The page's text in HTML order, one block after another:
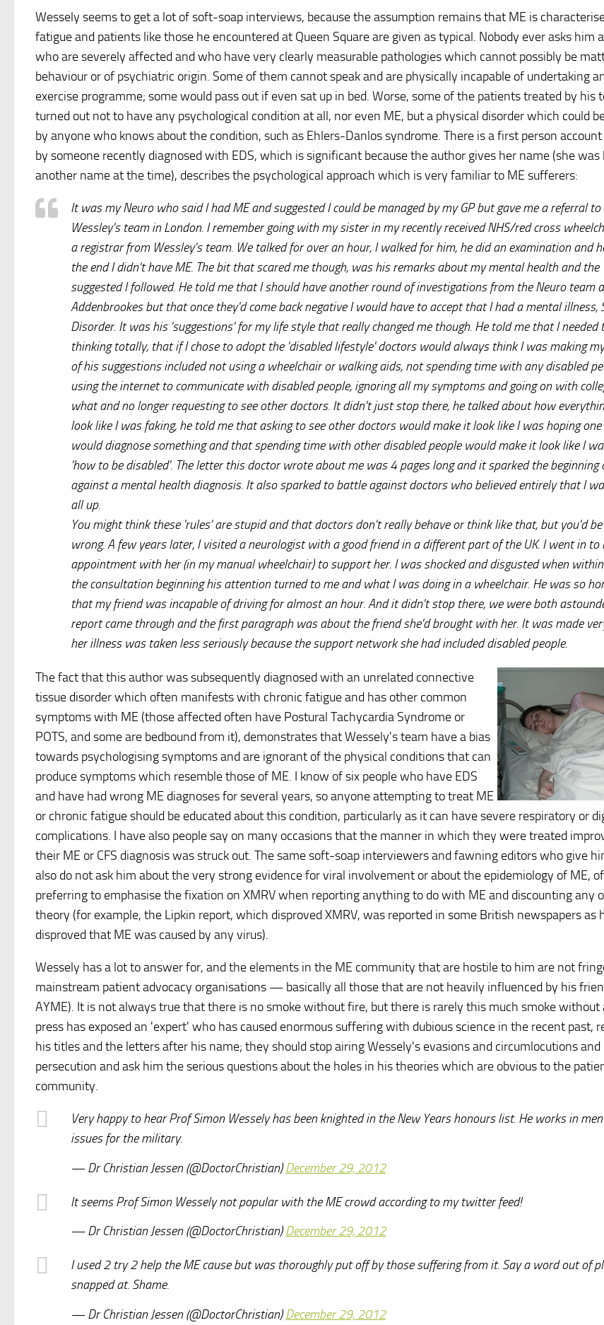
Wessely seems to get a lot of soft-soap interviews, because the assumption remains that ME is
fatigue and patients like those he encountered at Queen Square are given as typical. Nobody ever asks him
who are severely affected and who have very clearly measurable pathologies which cannot possibly be
behaviour or of psychiatric origin. Some of them cannot speak and are physically incapable of undertaking
exercise programme; some would pass out if even sat up in bed. Worse, some of the patients treated by his
turned out not to have any psychological condition at all, nor even ME, but a physical disorder which could
by anyone who knows about the condition, such as Ehlers-Danlos syndrome. There is a first person
by someone recently diagnosed with EDS, which is significant because the author gives her name (she was
another name at the time), describes the psychological approach which is very familiar to ME sufferers:
It was my Neuro who said I had ME and suggested I could be managed by my GP but gave me a referral to
Wessley's team in London. I remember going with my sister in my recently received NHS/red cross
a registrar from Wessley's team. We talked for over an hour, I walked for him, he did an examination and
the end I didn't have ME. The bit that scared me though, was his remarks about my mental health and the
suggested I followed. He told me that I should have another round of investigations from the Neuro team
Addenbrookes but that once they'd come back negative I would have to accept that I had a mental illness,
Disorder. It was his 'suggestions' for my life style that really changed me though. He told me that I needed
thinking totally, that if I chose to adopt the 'disabled lifestyle' doctors would always think I was making
of his suggestions included not using a wheelchair or walking aids, not spending time with any disabled
using the internet to communicate with disabled people, ignoring all my symptoms and going on with
what and no longer requesting to see other doctors. It didn't just stop there, he talked about how
look like I was faking, he told me that asking to see other doctors would make it look like I was hoping
would diagnose something and that spending time with other disabled people would make it look like I
'how to be disabled'. The letter this doctor wrote about me was 4 pages long and it sparked the
against a mental health diagnosis. It also sparked to battle against doctors who believed entirely that I
all up.
You might think these 'rules' are stupid and that doctors don't really behave or think like that, but you'd
wrong. A few years later, I visited a neurologist with a good friend in a different part of the UK. I went in to
appointment with her (in my manual wheelchair) to support her. I was shocked and disgusted when
the consultation beginning his attention turned to me and what I was doing in a wheelchair. He was so
that my friend was incapable of driving for almost an hour. And it didn't stop there, we were both
report came through and the first paragraph was about the friend she'd brought with her. It was made
her illness was taken less seriously because the support network she had included disabled people.
The fact that this author was subsequently diagnosed with an unrelated connective
tissue disorder which often manifests with chronic fatigue and has other common
symptoms with ME (those affected often have Postural Tachycardia Syndrome or
POTS, and some are bedbound from it), demonstrates that Wessely's team have a bias
towards psychologising symptoms and are ignorant of the physical conditions that can
produce symptoms which resemble those of ME. I know of six people who have EDS
and have had wrong ME diagnoses for several years, so anyone attempting to treat ME
or chronic fatigue should be educated about this condition, particularly as it can have severe respiratory or
complications. I have also people say on many occasions that the manner in which they were treated
their ME or CFS diagnosis was struck out. The same soft-soap interviewers and fawning editors who give
also do not ask him about the very strong evidence for viral involvement or about the epidemiology of ME,
preferring to emphasise the fixation on XMRV when reporting anything to do with ME and discounting any
theory (for example, the Lipkin report, which disproved XMRV, was reported in some British newspapers as
disproved that ME was caused by any virus).
Wessely has a lot to answer for, and the elements in the ME community that are hostile to him are not
mainstream patient advocacy organisations — basically all those that are not heavily influenced by his
AYME). It is not always true that there is no smoke without fire, but there is rarely this much smoke without
press has exposed an 'expert' who has caused enormous suffering with dubious science in the recent past,
his titles and the letters after his name; they should stop airing Wessely's evasions and circumlocutions
persecution and ask him the serious questions about the holes in his theories which are obvious to the
community.
Very happy to hear Prof Simon Wessely has been knighted in the New Years honours list. He works in
issues for the military.
— Dr Christian Jessen (@DoctorChristian)December 29, 2012
It seems Prof Simon Wessely not popular with the ME crowd according to my twitter feed!
— Dr Christian Jessen (@DoctorChristian)December 29, 2012
I used 2 try 2 help the ME cause but was thoroughly put off by those suffering from it. Say a word out of
snapped at. Shame.
— Dr Christian Jessen (@DoctorChristian)December 29, 2012